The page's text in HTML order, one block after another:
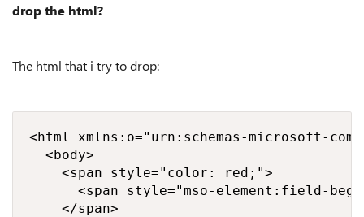
drop the html?
The html that i try to drop:
<html xmlns:o="urn:schemas-microsoft-
  <body>
    <span style="color: red;">
<span style="mso-element:field-
    </span>